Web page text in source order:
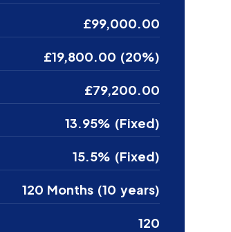
£99,000.00
£19,800.00 (20%)
£79,200.00
13.95% (Fixed)
15.5% (Fixed)
120 Months (10 years)
120